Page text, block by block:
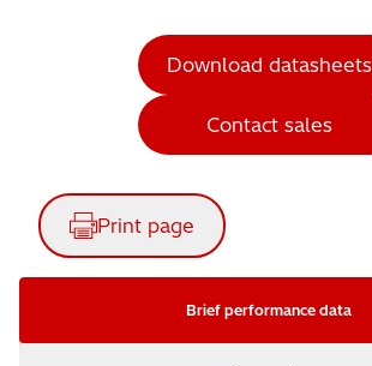
Download datasheets
Contact sales
Print page
Brief performance data